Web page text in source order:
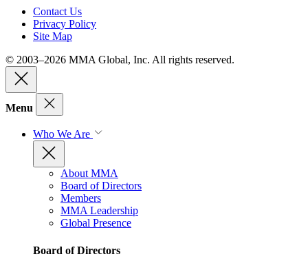
Contact Us
Privacy Policy
Site Map
© 2003–2026 MMA Global, Inc. All rights reserved.
Menu
Who We Are
About MMA
Board of Directors
Members
MMA Leadership
Global Presence
Board of Directors